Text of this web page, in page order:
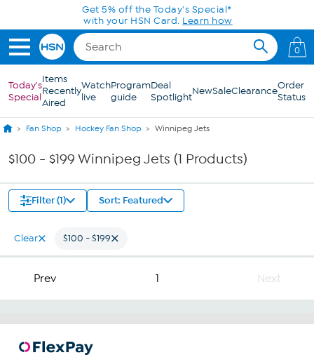
Skip to Main ContentGet 5% off the Today's Special*
with your HSN Card. Learn how
0
Today's
Special
Items
Recently
Aired
Watch
live
Program
guide
Deal
SpotlightNewSaleClearanceOrder
Status
Fan Shop Hockey Fan Shop Winnipeg Jets
$100 - $199 Winnipeg Jets (1 Products)
Filter (1) Sort: Featured
Clear $100 - $199
Prev 1 Next